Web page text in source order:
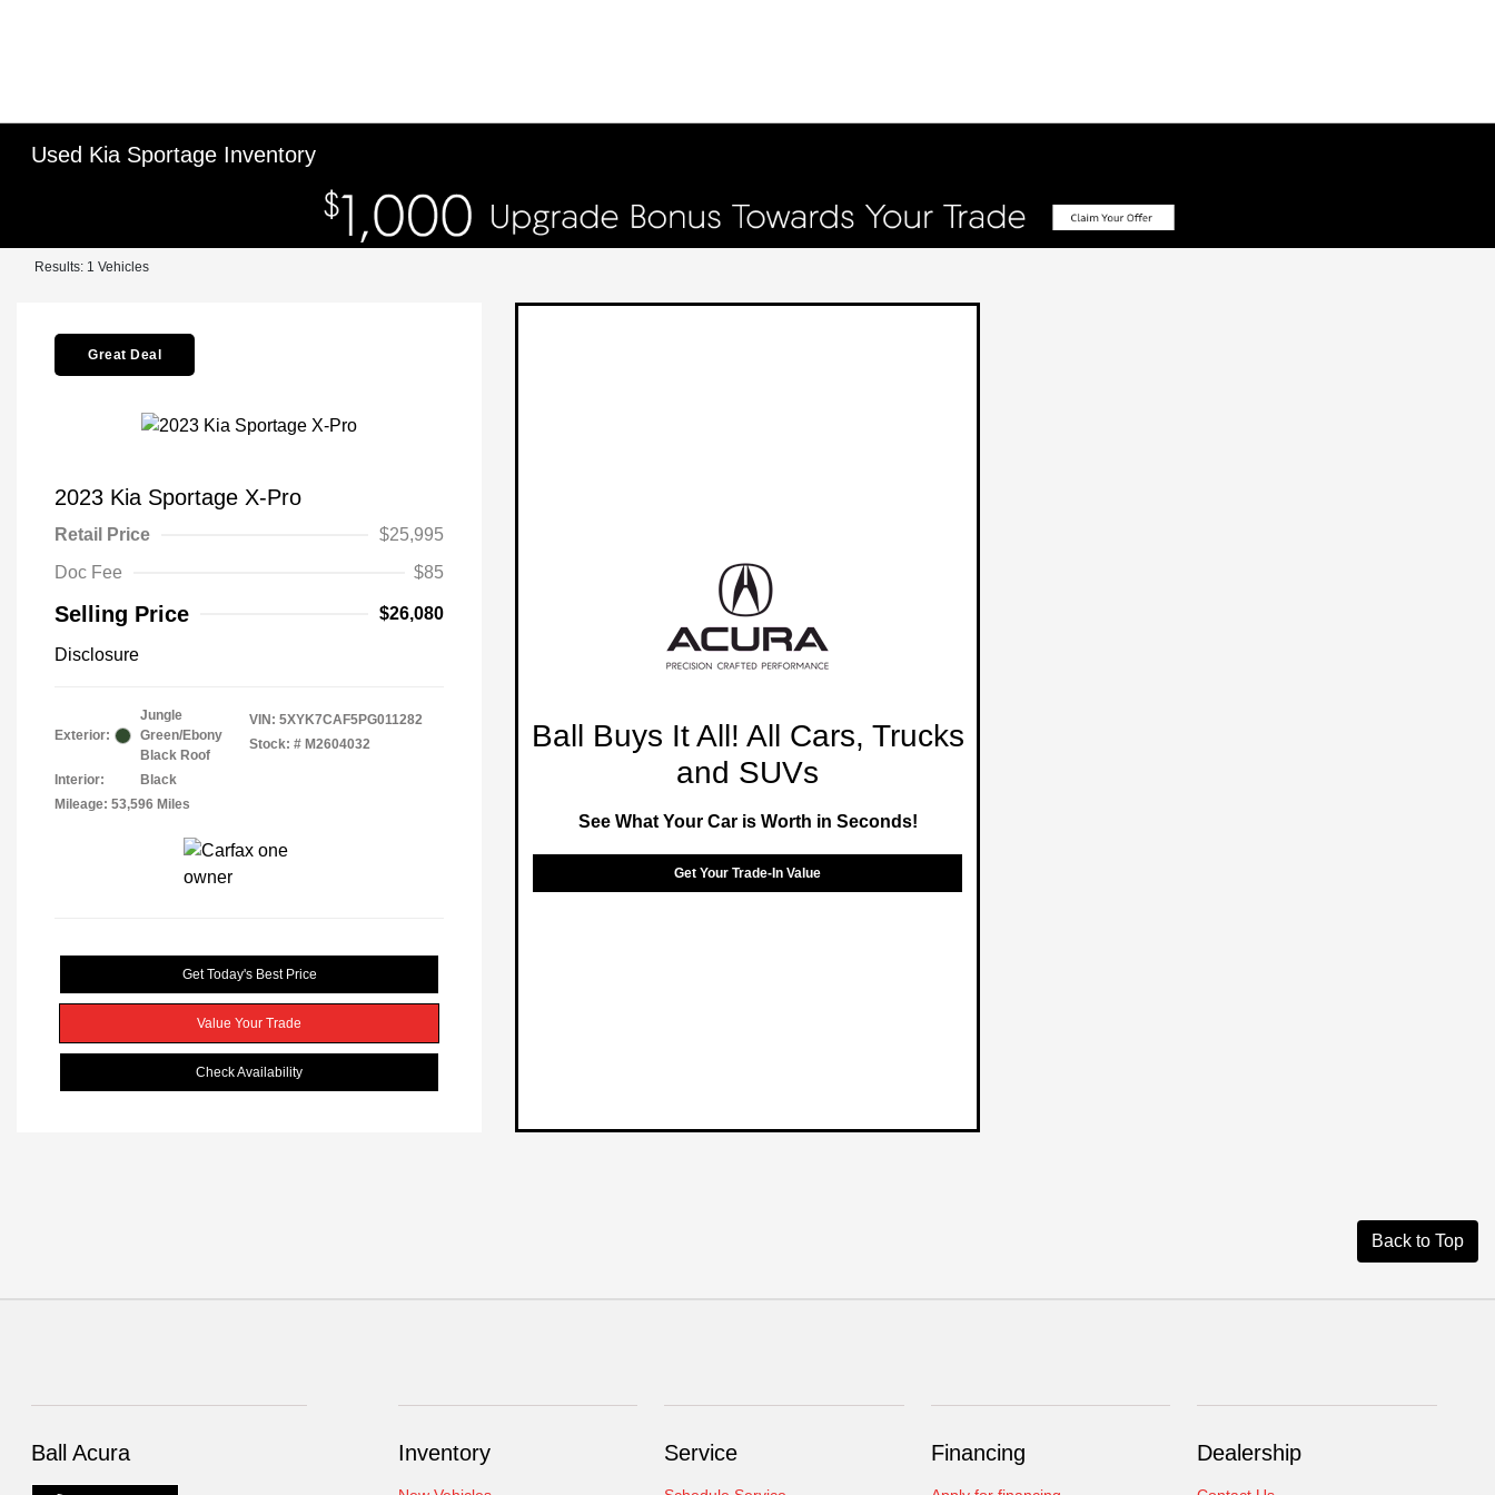
Used Kia Sportage Inventory
Results: 1 Vehicles
Great Deal
2023 Kia Sportage X-Pro
Retail Price
$25,995
Doc Fee
$85
Selling Price $26,080
Disclosure
Exterior:
Jungle
Green/Ebony
Black Roof
Interior:
Black
Mileage: 53,596 Miles
VIN: 5XYK7CAF5PG011282
Stock: # M2604032
Get Today's Best Price
Value Your Trade
Check Availability
Ball Buys It All! All Cars, Trucks
and SUVs
See What Your Car is Worth in Seconds!
Get Your Trade-In Value
Back to Top
Ball Acura Inventory Service Financing Dealership